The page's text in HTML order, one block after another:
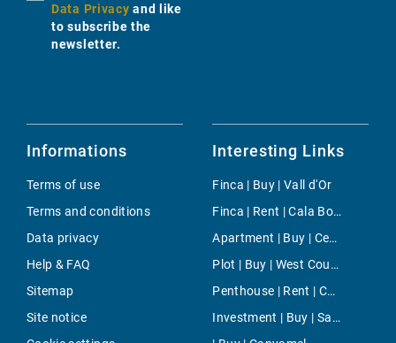
Data Privacy and like
to subscribe the
newsletter.
Informations
Terms of use
Terms and conditions
Data privacy
Help & FAQ
Sitemap
Site notice
Interesting Links
Finca | Buy | Vall d'Or
Finca | Rent | Cala Bona
Apartment | Buy | Centre
Plot | Buy | West Countryside
Penthouse | Rent | Cala Figuera
Investment | Buy | San Lluis Town